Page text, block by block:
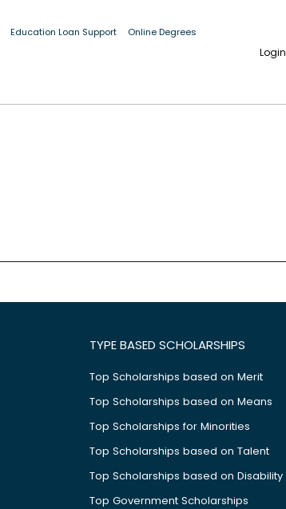
Education Loan Support Online Degrees
Login
TYPE BASED SCHOLARSHIPS
Top Scholarships based on Merit
Top Scholarships based on Means
Top Scholarships for Minorities
Top Scholarships based on Talent
Top Scholarships based on Disability
Top Government Scholarships